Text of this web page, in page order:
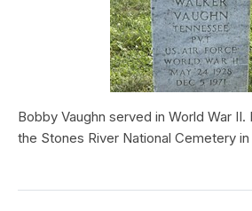
Bobby Vaughn served in World War II.
the Stones River National Cemetery